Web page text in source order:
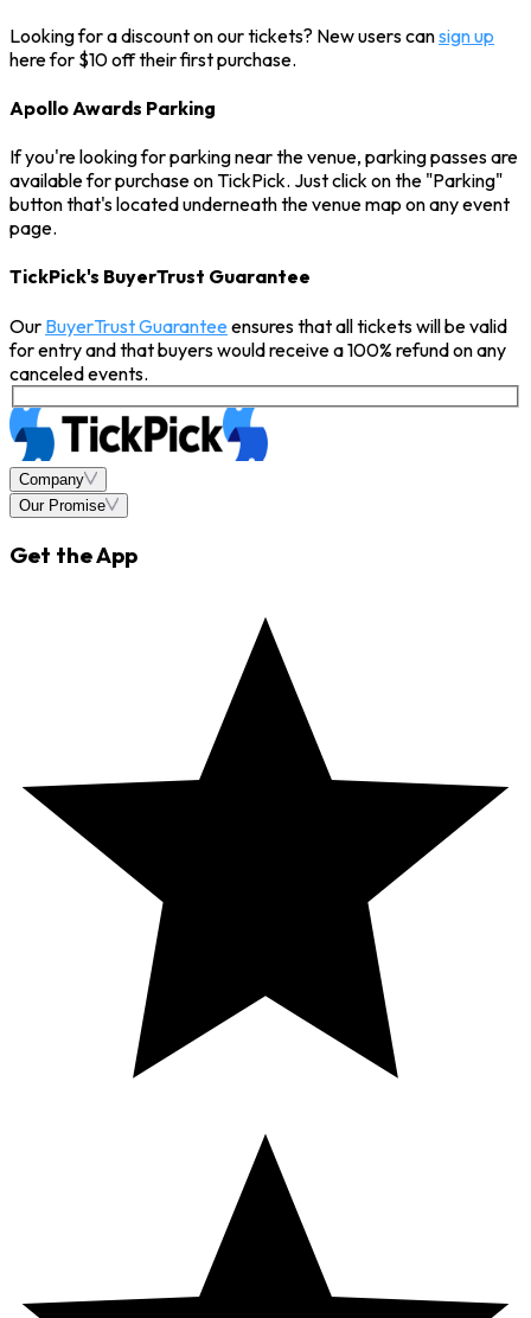
Looking for a discount on our tickets? New users cansign up
here for $10 off their first purchase.
Apollo Awards Parking
If you're looking for parking near the venue, parking passes are
available for purchase on TickPick. Just click on the "Parking"
button that's located underneath the venue map on any event
page.
TickPick's BuyerTrust Guarantee
Our BuyerTrust Guaranteeensures that all tickets will be valid
for entry and that buyers would receive a 100% refund on any
canceled events.
Company
Our Promise
Get the App